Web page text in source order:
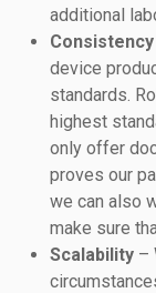
additional
Consistency
device
standards.
highest
only offer
proves our
we can also
make sure
Scalability –